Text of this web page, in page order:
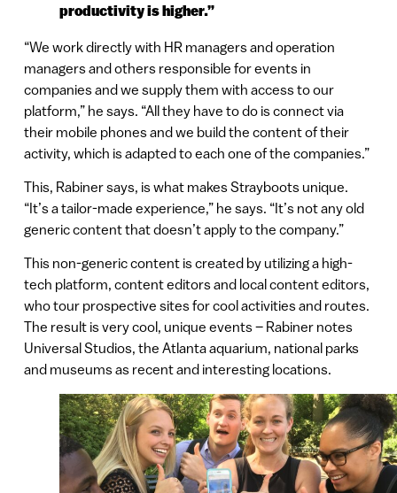
productivity is higher.”
“We work directly with HR managers and operation
managers and others responsible for events in
companies and we supply them with access to our
platform,” he says. “All they have to do is connect via
their mobile phones and we build the content of their
activity, which is adapted to each one of the companies.”
This, Rabiner says, is what makes Strayboots unique.
“It’s a tailor-made experience,” he says. “It’s not any old
generic content that doesn’t apply to the company.”
This non-generic content is created by utilizing a high-
tech platform, content editors and local content editors,
who tour prospective sites for cool activities and routes.
The result is very cool, unique events – Rabiner notes
Universal Studios, the Atlanta aquarium, national parks
and museums as recent and interesting locations.